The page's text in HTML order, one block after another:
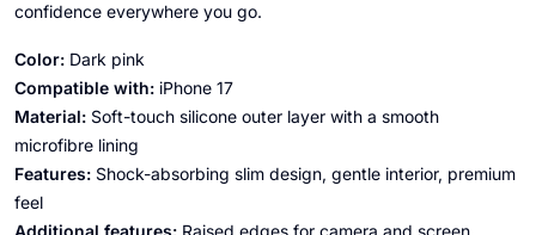
confidence everywhere you go.
Color: Dark pink
Compatible with: iPhone 17
Material: Soft-touch silicone outer layer with a smooth
microfibre lining
Features: Shock-absorbing slim design, gentle interior, premium
feel
Additional features: Raised edges for camera and screen,